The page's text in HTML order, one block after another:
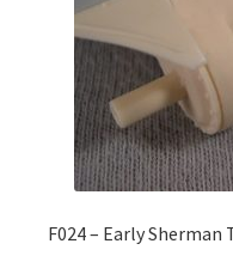
F024 – Early